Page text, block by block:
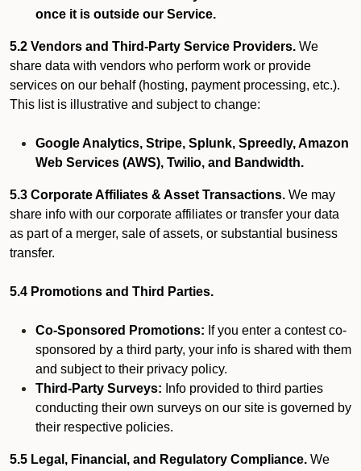
once it is outside our Service.
5.2 Vendors and Third-Party Service Providers. We
share data with vendors who perform work or provide
services on our behalf (hosting, payment processing, etc.).
This list is illustrative and subject to change:
Google Analytics, Stripe, Splunk, Spreedly, Amazon
Web Services (AWS), Twilio, and Bandwidth.
5.3 Corporate Affiliates & Asset Transactions. We may
share info with our corporate affiliates or transfer your data
as part of a merger, sale of assets, or substantial business
transfer.
5.4 Promotions and Third Parties.
Co-Sponsored Promotions: If you enter a contest co-
sponsored by a third party, your info is shared with them
and subject to their privacy policy.
Third-Party Surveys: Info provided to third parties
conducting their own surveys on our site is governed by
their respective policies.
5.5 Legal, Financial, and Regulatory Compliance. We